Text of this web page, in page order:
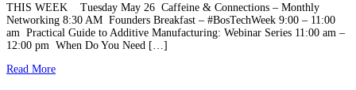
THIS WEEK Tuesday May 26 Caffeine & Connections – Monthly
Networking 8:30 AM Founders Breakfast – #BosTechWeek 9:00 – 11:00
am Practical Guide to Additive Manufacturing: Webinar Series 11:00 am –
12:00 pm When Do You Need […]
Read More